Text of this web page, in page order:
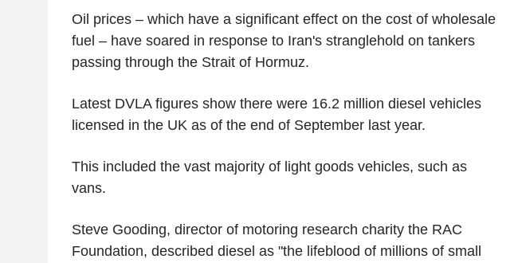
Oil prices – which have a significant effect on the cost of wholesale
fuel – have soared in response to Iran's stranglehold on tankers
passing through the Strait of Hormuz.
Latest DVLA figures show there were 16.2 million diesel vehicles
licensed in the UK as of the end of September last year.
This included the vast majority of light goods vehicles, such as
vans.
Steve Gooding, director of motoring research charity the RAC
Foundation, described diesel as "the lifeblood of millions of small